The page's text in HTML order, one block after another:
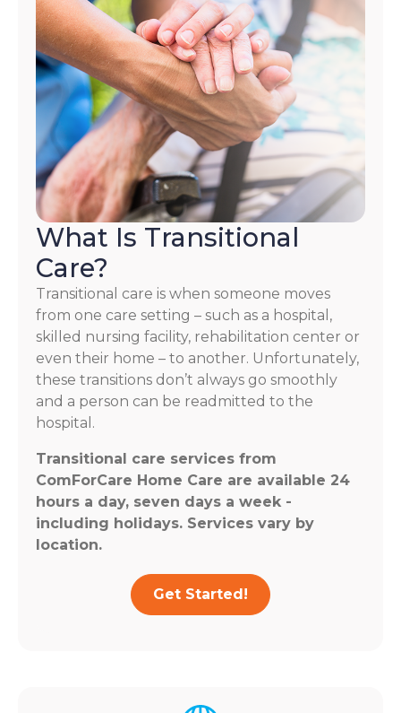
What Is Transitional
Care?
Transitional care is when someone moves
from one care setting – such as a hospital,
skilled nursing facility, rehabilitation center or
even their home – to another. Unfortunately,
these transitions don’t always go smoothly
and a person can be readmitted to the
hospital.
Transitional care services from
ComForCare Home Care are available 24
hours a day, seven days a week -
including holidays. Services vary by
location.
Get Started!